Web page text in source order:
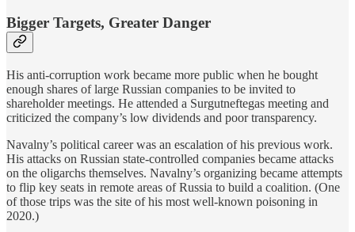
Bigger Targets, Greater Danger
His anti-corruption work became more public when he bought
enough shares of large Russian companies to be invited to
shareholder meetings. He attended a Surgutneftegas meeting and
criticized the company’s low dividends and poor transparency.
Navalny’s political career was an escalation of his previous work.
His attacks on Russian state-controlled companies became attacks
on the oligarchs themselves. Navalny’s organizing became attempts
to flip key seats in remote areas of Russia to build a coalition. (One
of those trips was the site of his most well-known poisoning in
2020.)